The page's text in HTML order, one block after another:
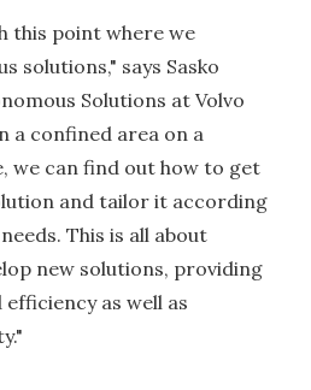
this point where we
solutions," says Sasko
Solutions at Volvo
a confined area on a
we can find out how to get
and tailor it according
This is all about
new solutions, providing
as well as